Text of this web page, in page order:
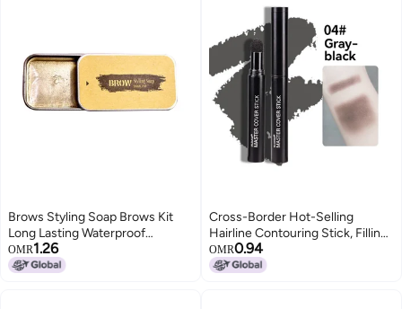
Brows Styling Soap Brows Kit
Long Lasting Waterproof
Eyebrow Setting Tint Gel
Pomade Brows Makeup Gel
OMR1.26
Cross-Border Hot-Selling
Hairline Contouring Stick, Filling
Nose Shadow, Shadow Powder,
Repairing Forehead and
OMR0.94